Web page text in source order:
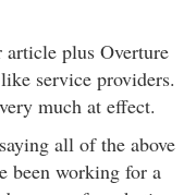
plus Overture
service providers.
much at effect.
all of the above
been working for a